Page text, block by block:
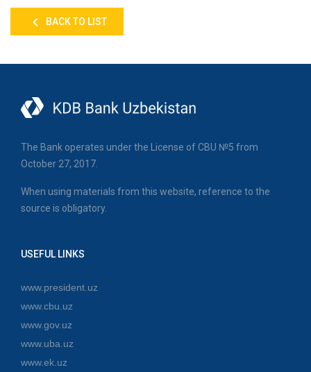
BACK TO LIST
The Bank operates under the License of CBU №5 from
October 27, 2017.
When using materials from this website, reference to the
source is obligatory.
USEFUL LINKS
www.president.uz
www.cbu.uz
www.gov.uz
www.uba.uz
www.ek.uz